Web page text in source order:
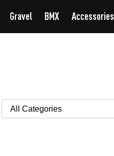
Gravel BMX Accessories